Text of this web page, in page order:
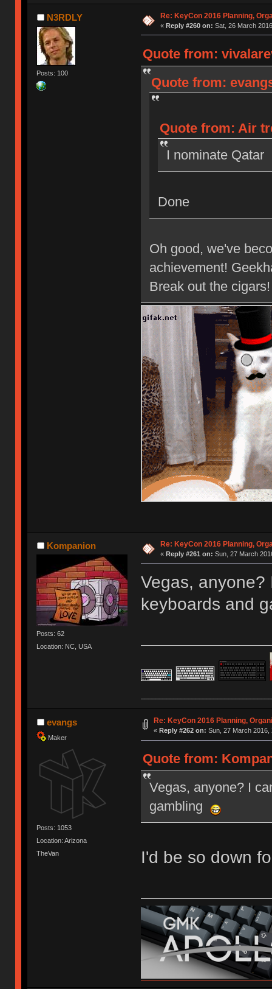
N3RDLY
Posts: 100
Re: KeyCon 2016 Planning,
« Reply #260 on: Sat, 26 March
Quote from:
Quote from:
Quote from: Air
I nominate Qatar
Done
Oh good, we've
achievement!
Break out the cigars!
Kompanion
Posts: 62
Location: NC, USA
Re: KeyCon 2016 Planning,
« Reply #261 on: Sun, 27 March
Vegas, anyone?
keyboards and
evangs
Maker
Posts: 1053
Location: Arizona
TheVan
Re: KeyCon 2016 Planning,
« Reply #262 on: Sun, 27 March 2016,
Quote from:
Vegas, anyone? I
gambling
I'd be so down